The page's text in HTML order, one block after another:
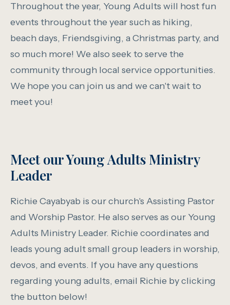
Throughout the year, Young Adults will host fun
events throughout the year such as hiking,
beach days, Friendsgiving, a Christmas party, and
so much more! We also seek to serve the
community through local service opportunities.
We hope you can join us and we can't wait to
meet you!
Meet our Young Adults Ministry
Leader
Richie Cayabyab is our church's Assisting Pastor
and Worship Pastor. He also serves as our Young
Adults Ministry Leader. Richie coordinates and
leads young adult small group leaders in worship,
devos, and events. If you have any questions
regarding young adults, email Richie by clicking
the button below!